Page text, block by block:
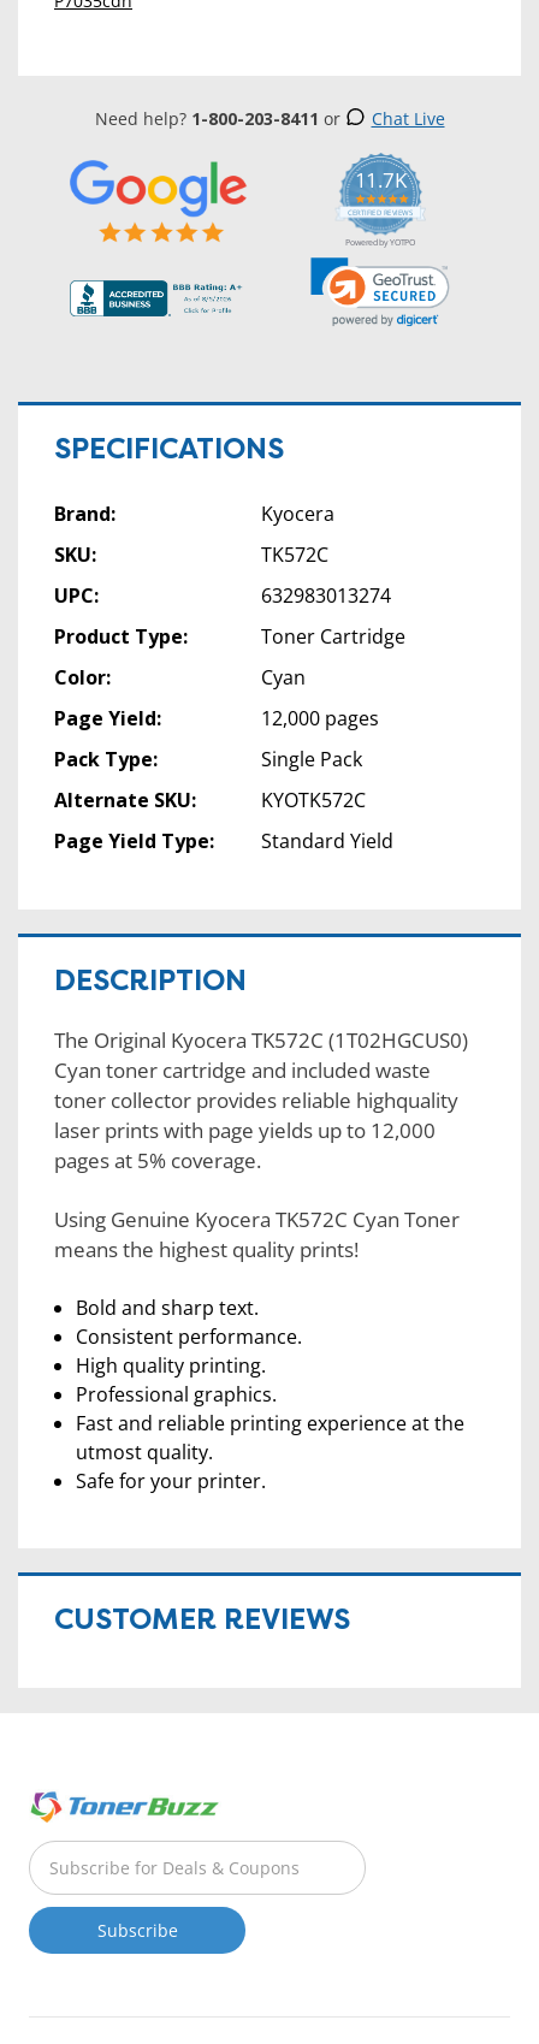
Need help? 1-800-203-8411 or Chat Live
11.7K
5.0
star
rating
CERTIFIED REVIEWS
Powered by YOTPO
SPECIFICATIONS
Brand:
Kyocera
SKU:
TK572C
UPC:
632983013274
Product Type:
Toner Cartridge
Color:
Cyan
Page Yield:
12,000 pages
Pack Type:
Single Pack
Alternate SKU:
KYOTK572C
Page Yield Type:
Standard Yield
DESCRIPTION
The Original Kyocera TK572C (1T02HGCUS0)
Cyan toner cartridge and included waste
toner collector provides reliable highquality
laser prints with page yields up to 12,000
pages at 5% coverage.
Using Genuine Kyocera TK572C Cyan Toner
means the highest quality prints!
Bold and sharp text.
Consistent performance.
High quality printing.
Professional graphics.
Fast and reliable printing experience at the
utmost quality.
Safe for your printer.
CUSTOMER REVIEWS